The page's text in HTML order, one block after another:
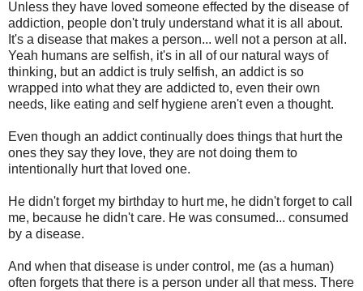
Unless they have loved someone effected by the disease of
addiction, people don't truly understand what it is all about.
It's a disease that makes a person... well not a person at all.
Yeah humans are selfish, it's in all of our natural ways of
thinking, but an addict is truly selfish, an addict is so
wrapped into what they are addicted to, even their own
needs, like eating and self hygiene aren't even a thought.
Even though an addict continually does things that hurt the
ones they say they love, they are not doing them to
intentionally hurt that loved one.
He didn't forget my birthday to hurt me, he didn't forget to call
me, because he didn't care. He was consumed... consumed
by a disease.
And when that disease is under control, me (as a human)
often forgets that there is a person under all that mess. There